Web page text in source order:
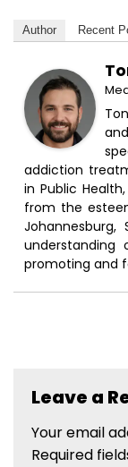
Author Recent
addiction
in Public
from the
promoting and
Leave a
Your email
Required